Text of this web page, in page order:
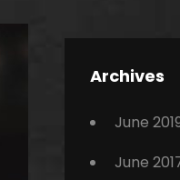
,
Archives
June
June